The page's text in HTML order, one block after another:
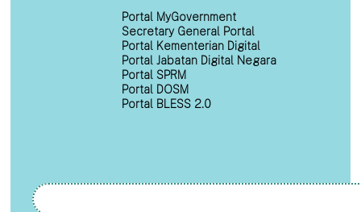
Portal MyGovernment
Secretary General Portal
Portal Kementerian Digital
Portal Jabatan Digital Negara
Portal SPRM
Portal DOSM
Portal BLESS 2.0